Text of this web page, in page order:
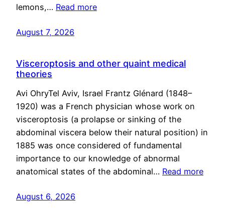
lemons,… Read more
August 7, 2026
Visceroptosis and other quaint medical
theories
Avi OhryTel Aviv, Israel Frantz Glénard (1848–
1920) was a French physician whose work on
visceroptosis (a prolapse or sinking of the
abdominal viscera below their natural position) in
1885 was once considered of fundamental
importance to our knowledge of abnormal
anatomical states of the abdominal… Read more
August 6, 2026